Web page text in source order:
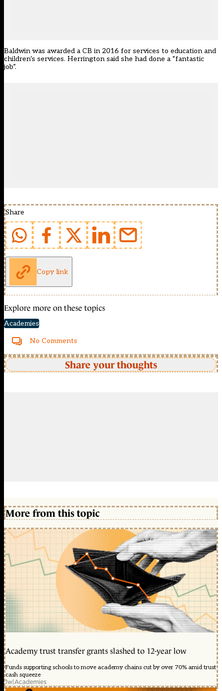
Baldwin was awarded a CB in 2016 for services to education and
children’s services. Herrington said she had done a “fantastic
job”.
Share
Copy link
Explore more on these topics
Academies
No Comments
Share your thoughts
More from this topic
Academy trust transfer grants slashed to 12-year low
Funds supporting schools to move academy chains cut by over 70% amid trust
cash squeeze
1w|Academies